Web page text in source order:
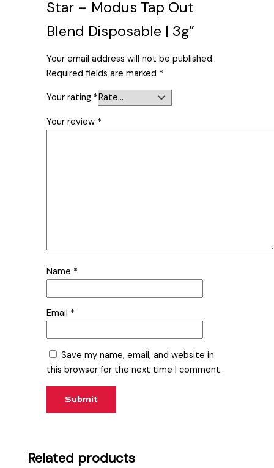
Star – Modus Tap Out
Blend Disposable | 3g”
Your email address will not be published.
Required fields are marked *
Your rating *
Your review *
Name *
Email *
Save my name, email, and website in
this browser for the next time I comment.
Related products